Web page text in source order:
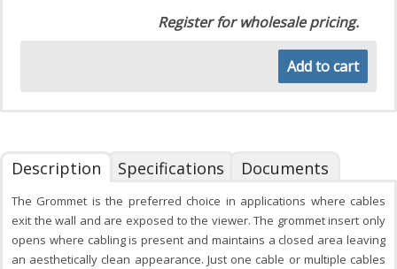
Register for wholesale pricing.
Add to cart
Description Specifications Documents
The Grommet is the preferred choice in applications where cables
exit the wall and are exposed to the viewer. The grommet insert only
opens where cabling is present and maintains a closed area leaving
an aesthetically clean appearance. Just one cable or multiple cables